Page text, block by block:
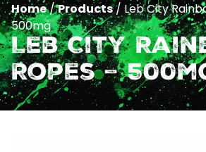
Home/Products/ Leb City
500mg
Leb City
Ropes –